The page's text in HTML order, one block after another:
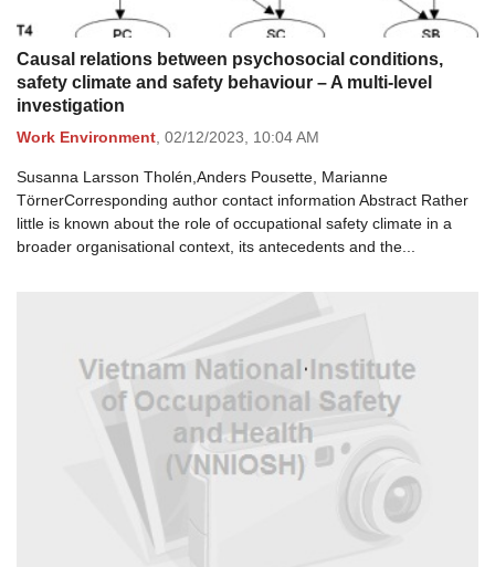
Causal relations between psychosocial conditions,
safety climate and safety behaviour – A multi-level
investigation
Work Environment 02/12/2023, 10:04 AM
Susanna Larsson Tholén,Anders Pousette, Marianne
TörnerCorresponding author contact information Abstract Rather
little is known about the role of occupational safety climate in a
broader organisational context, its antecedents and the...